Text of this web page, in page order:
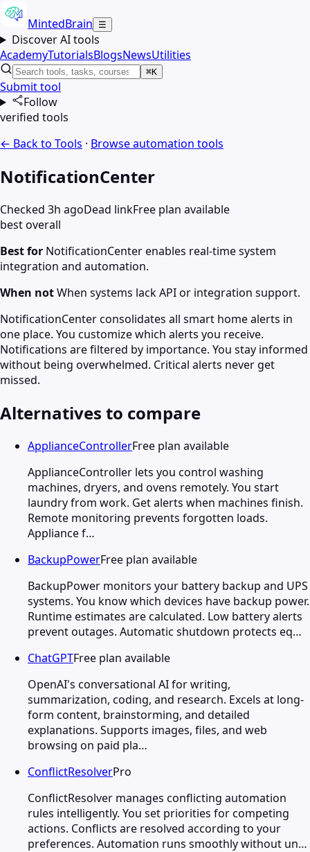
MintedBrain ☰
Discover AI tools
AcademyTutorialsBlogsNewsUtilities
⌘K
Submit tool
Follow
verified tools
← Back to Tools · Browseautomation tools
NotificationCenter
Checked 3h agoDead linkFree plan available
best overall
Best for NotificationCenter enables real-time system
integration and automation.
When notWhen systems lack API or integration support.
NotificationCenter consolidates all smart home alerts in
one place. You customize which alerts you receive.
Notifications are filtered by importance. You stay informed
without being overwhelmed. Critical alerts never get
missed.
Alternatives to compare
ApplianceControllerFree plan available
ApplianceController lets you control washing
machines, dryers, and ovens remotely. You start
laundry from work. Get alerts when machines finish.
Remote monitoring prevents forgotten loads.
Appliance f…
BackupPowerFree plan available
BackupPower monitors your battery backup and UPS
systems. You know which devices have backup power.
Runtime estimates are calculated. Low battery alerts
prevent outages. Automatic shutdown protects eq…
ChatGPTFree plan available
OpenAI's conversational AI for writing,
summarization, coding, and research. Excels at long-
form content, brainstorming, and detailed
explanations. Supports images, files, and web
browsing on paid pla…
ConflictResolverPro
ConflictResolver manages conflicting automation
rules intelligently. You set priorities for competing
actions. Conflicts are resolved according to your
preferences. Automation runs smoothly without un…